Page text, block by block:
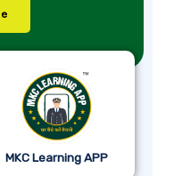
MKC Learning APP